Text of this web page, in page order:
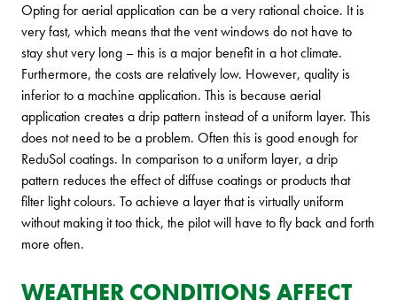
Opting for aerial application can be a very rational choice. It is
very fast, which means that the vent windows do not have to
stay shut very long – this is a major benefit in a hot climate.
Furthermore, the costs are relatively low. However, quality is
inferior to a machine application. This is because aerial
application creates a drip pattern instead of a uniform layer. This
does not need to be a problem. Often this is good enough for
ReduSol coatings. In comparison to a uniform layer, a drip
pattern reduces the effect of diffuse coatings or products that
filter light colours. To achieve a layer that is virtually uniform
without making it too thick, the pilot will have to fly back and forth
more often.
WEATHER CONDITIONS AFFECT